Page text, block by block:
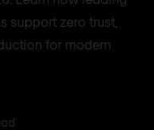
support zero trust,
for modern